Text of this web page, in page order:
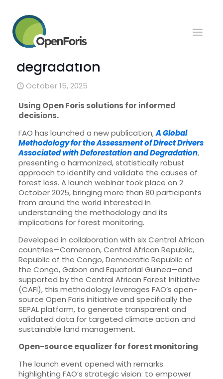
A global methodology for
assessing drivers of
deforestation and
degradation
October 15, 2025
Using Open Foris solutions for informed
decisions.
FAO has launched a new publication,A Global
Methodology for the Assessment of Direct Drivers
Associated with Deforestation and Degradation,
presenting a harmonized, statistically robust
approach to identify and validate the causes of
forest loss. A launch webinar took place on 2
October 2025, bringing more than 80 participants
from around the world interested in
understanding the methodology and its
implications for forest monitoring.
Developed in collaboration with six Central African
countries—Cameroon, Central African Republic,
Republic of the Congo, Democratic Republic of
the Congo, Gabon and Equatorial Guinea—and
supported by the Central African Forest Initiative
(CAFI), this methodology leverages FAO’s open-
source Open Foris initiative and specifically the
SEPAL platform, to generate transparent and
validated data for targeted climate action and
sustainable land management.
Open-source equalizer for forest monitoring
The launch event opened with remarks
highlighting FAO’s strategic vision: to empower